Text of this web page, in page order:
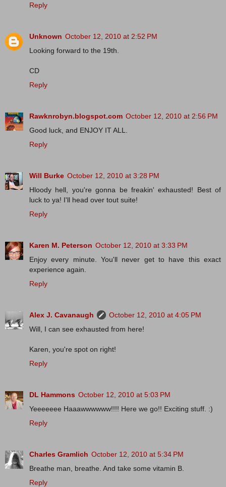
Reply
Unknown October 12, 2010 at 2:52 PM
Looking forward to the 19th.
CD
Reply
Rawknrobyn.blogspot.com October 12, 2010 at 2:56 PM
Good luck, and ENJOY IT ALL.
Reply
Will Burke October 12, 2010 at 3:28 PM
Hloody hell, you're gonna be freakin' exhausted! Best of
luck to ya! I'll head over tout suite!
Reply
Karen M. Peterson October 12, 2010 at 3:33 PM
Enjoy every minute. You'll never get to have this exact
experience again.
Reply
Alex J. Cavanaugh
October 12, 2010 at 4:05 PM
Will, I can see exhausted from here!
Karen, you're spot on right!
Reply
DL Hammons October 12, 2010 at 5:03 PM
Yeeeeeee Haaawwwwww!!!! Here we go!! Exciting stuff. :)
Reply
Charles Gramlich October 12, 2010 at 5:34 PM
Breathe man, breathe. And take some vitamin B.
Reply